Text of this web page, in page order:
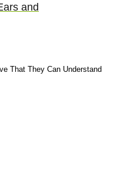
and
That They Can Understand